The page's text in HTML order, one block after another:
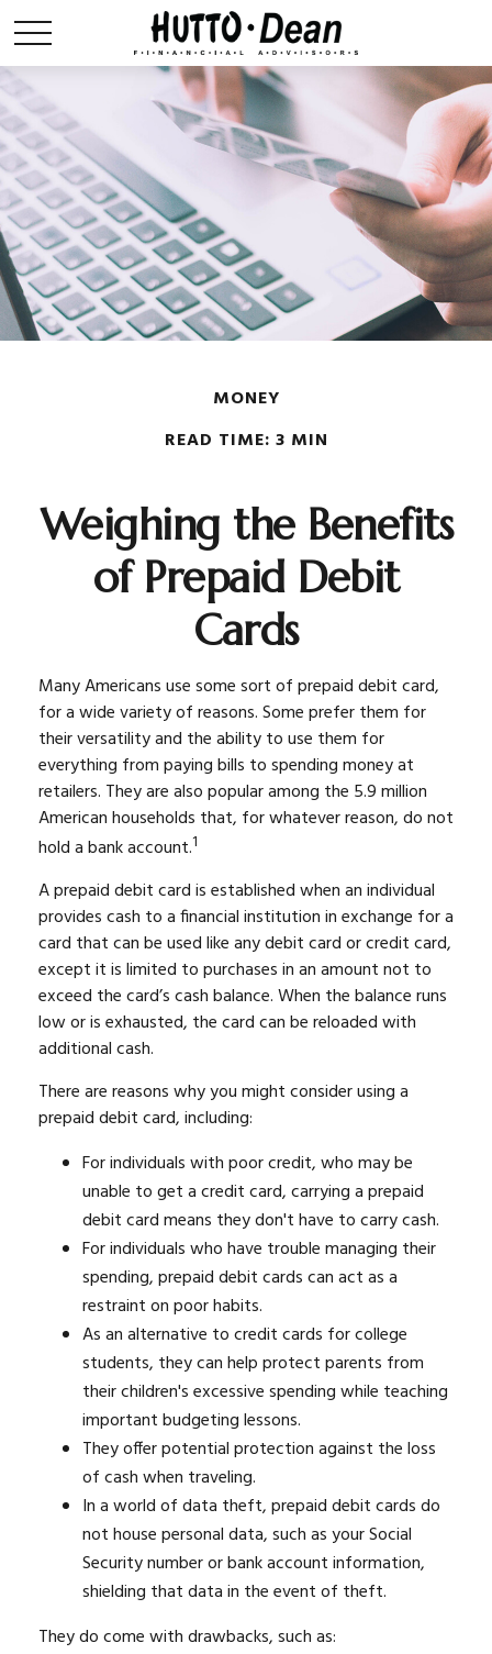
MONEY
READ TIME: 3 MIN
Weighing the Benefits
of Prepaid Debit
Cards
Many Americans use some sort of prepaid debit card,
for a wide variety of reasons. Some prefer them for
their versatility and the ability to use them for
everything from paying bills to spending money at
retailers. They are also popular among the 5.9 million
American households that, for whatever reason, do not
hold a bank account.1
A prepaid debit card is established when an individual
provides cash to a financial institution in exchange for a
card that can be used like any debit card or credit card,
except it is limited to purchases in an amount not to
exceed the card’s cash balance. When the balance runs
low or is exhausted, the card can be reloaded with
additional cash.
There are reasons why you might consider using a
prepaid debit card, including:
For individuals with poor credit, who may be
unable to get a credit card, carrying a prepaid
debit card means they don't have to carry cash.
For individuals who have trouble managing their
spending, prepaid debit cards can act as a
restraint on poor habits.
As an alternative to credit cards for college
students, they can help protect parents from
their children's excessive spending while teaching
important budgeting lessons.
They offer potential protection against the loss
of cash when traveling.
In a world of data theft, prepaid debit cards do
not house personal data, such as your Social
Security number or bank account information,
shielding that data in the event of theft.
They do come with drawbacks, such as: